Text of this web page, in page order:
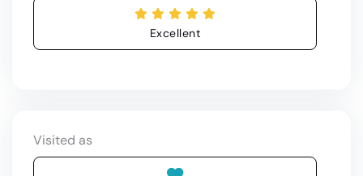
Excellent
Visited as